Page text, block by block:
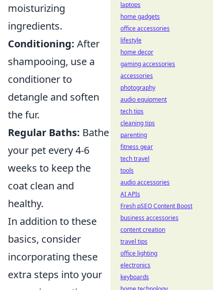
moisturizing
ingredients.
Conditioning: After
shampooing, use a
conditioner to
detangle and soften
the fur.
Regular Baths: Bathe
your pet every 4-6
weeks to keep the
coat clean and
healthy.
In addition to these
basics, consider
incorporating these
extra steps into your
laptops
home gadgets
office accessories
lifestyle
home decor
gaming accessories
accessories
photography
audio equipment
tech tips
cleaning tips
parenting
fitness gear
tech travel
tools
audio accessories
AI APIs
Fresh pSEO Content Boost
business accessories
content creation
travel tips
office lighting
electronics
keyboards